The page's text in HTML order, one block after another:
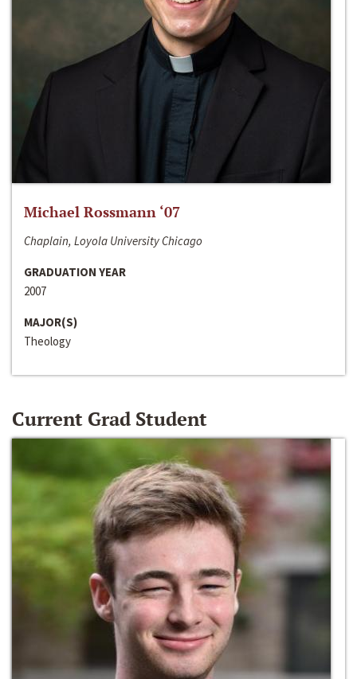
Michael Rossmann ‘07
Chaplain, Loyola University Chicago
GRADUATION YEAR
2007
MAJOR(S)
Theology
Current Grad Student